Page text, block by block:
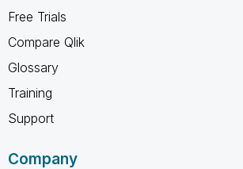
Free Trials
Compare Qlik
Glossary
Training
Support
Company